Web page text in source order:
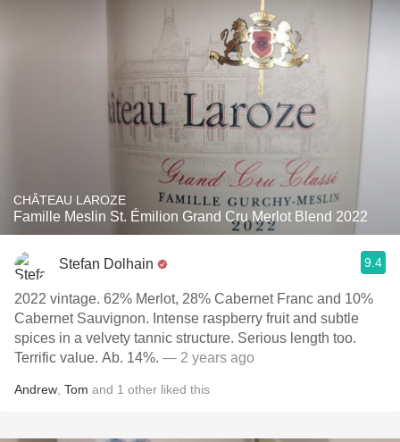
CHÂTEAU LAROZE
Famille Meslin St. Émilion Grand Cru Merlot Blend 2022
Stefan Dolhain 9.4
2022 vintage. 62% Merlot, 28% Cabernet Franc and 10%
Cabernet Sauvignon. Intense raspberry fruit and subtle
spices in a velvety tannic structure. Serious length too.
Terrific value. Ab. 14%. — 2 years ago
Andrew Tom and 1 other liked this